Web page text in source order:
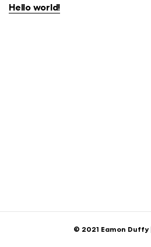
Hello world!
© 2021 Eamon